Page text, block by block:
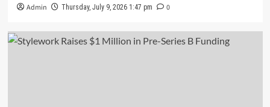
Admin Thursday, July 9, 2026 1:47 pm 0